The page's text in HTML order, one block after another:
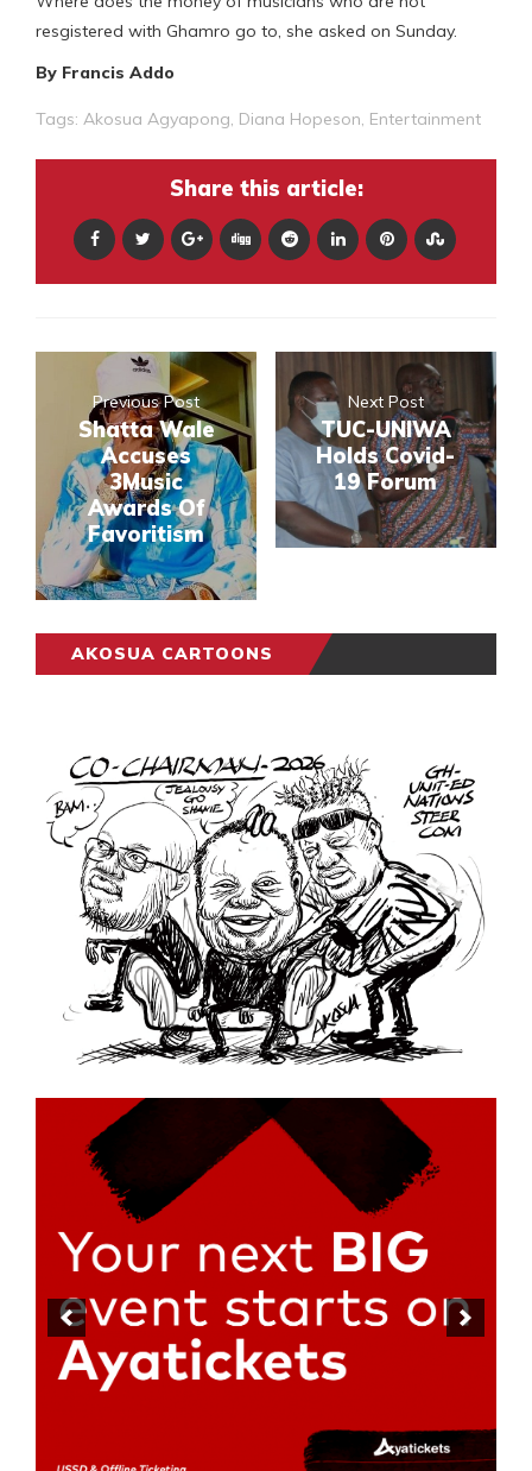
resgistered with Ghamro go to, she asked on Sunday.
By Francis Addo
Tags: Akosua Agyapong, Diana Hopeson, Entertainment
Share this article:
Previous Post
Shatta Wale
Accuses
3Music
Awards Of
Favoritism
Next Post
TUC-UNIWA
Holds Covid-
19 Forum
AKOSUA CARTOONS